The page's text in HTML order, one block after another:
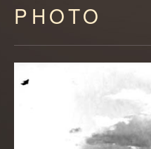
Content
starts
here
PHOTO